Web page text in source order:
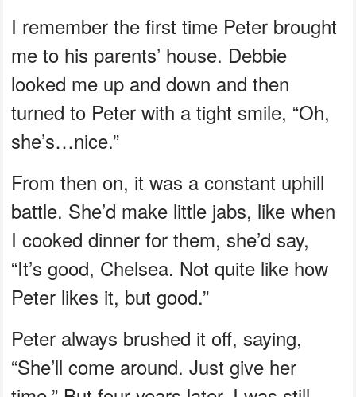
I remember the first time Peter brought
me to his parents’ house. Debbie
looked me up and down and then
turned to Peter with a tight smile, “Oh,
she’s…nice.”
From then on, it was a constant uphill
battle. She’d make little jabs, like when
I cooked dinner for them, she’d say,
“It’s good, Chelsea. Not quite like how
Peter likes it, but good.”
Peter always brushed it off, saying,
“She’ll come around. Just give her